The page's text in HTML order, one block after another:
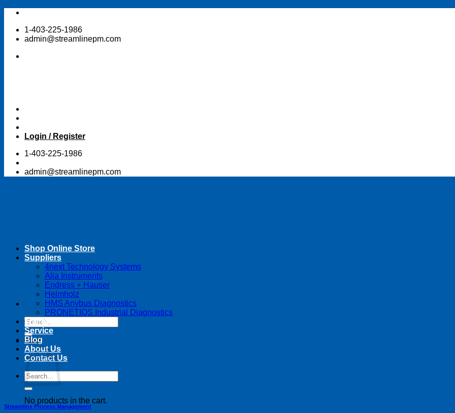
Skip
content1-403-225-1986
admin@streamlinepm.com
Login / Register
1-403-225-1986
admin@streamlinepm.com
Search
for:
Cart
No products in the cart.
Shop Online Store
Suppliers
4next Technology Systems
Alia Instruments
Endress + Hauser
Helmholz
HMS Anybus Diagnostics
PRONETIQS Industrial Diagnostics
Training
Service
Blog
About Us
Contact Us
Search
for:
Streamline Process Management